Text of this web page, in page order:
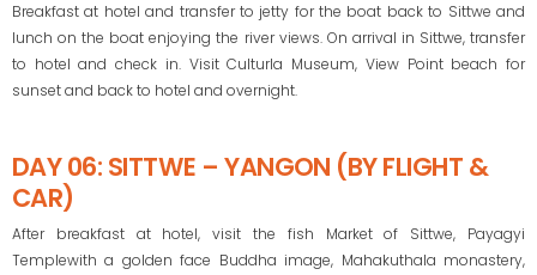
Breakfast at hotel and transfer to jetty for the boat back to Sittwe and
lunch on the boat enjoying the river views. On arrival in Sittwe, transfer
to hotel and check in. Visit Culturla Museum, View Point beach for
sunset and back to hotel and overnight.
DAY 06: SITTWE – YANGON (BY FLIGHT &
CAR)
After breakfast at hotel, visit the fish Market of Sittwe, Payagyi
Templewith a golden face Buddha image, Mahakuthala monastery,